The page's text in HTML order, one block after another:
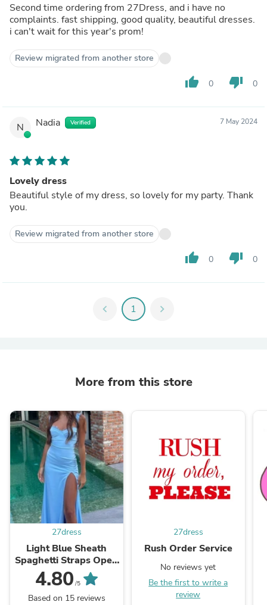
Second time ordering from 27Dress, and i have no
complaints. fast shipping, good quality, beautiful dresses.
i can't wait for this year's prom!
Review migrated from another store
thumb_up 0 thumb_down 0
N Nadia Verified 7 May 2024
Lovely dress
Beautiful style of my dress, so lovely for my party. Thank
you.
Review migrated from another store
thumb_up 0 thumb_down 0
chevron_left 1 chevron_right
More from this store
27dress
Light Blue Sheath
Spaghetti Straps Open
Back Cutout Maxi
Dress with Slit
4.80 /5
Based on 15 reviews
27dress
Rush Order Service
No reviews yet
Be the first to write a
review